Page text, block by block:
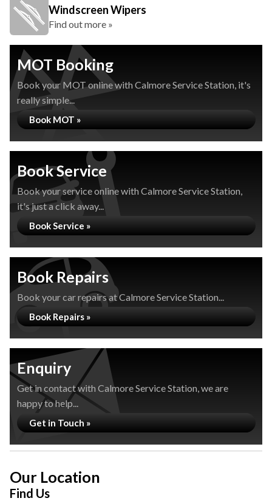
Windscreen Wipers
Find out more »
MOT Booking
Book your MOT online with Calmore Service Station, it's
really simple...
Book MOT »
Book Service
Book your service online with Calmore Service Station,
it's just a click away...
Book Service »
Book Repairs
Book your car repairs at Calmore Service Station...
Book Repairs »
Enquiry
Get in contact with Calmore Service Station, we are
happy to help...
Get in Touch »
Our Location
Find Us